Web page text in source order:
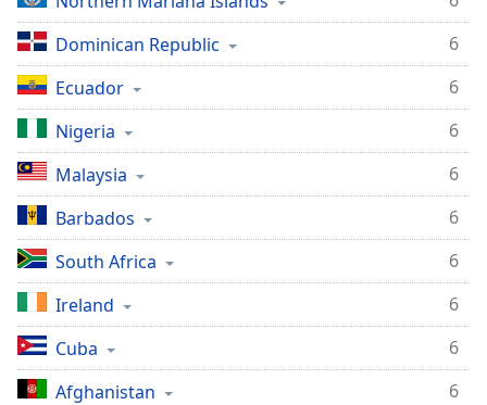
Family
Reset
Done
Close
Modal
Dialog
End
dialog
window.
Dominican Republic
6
Ecuador
6
Nigeria
6
Malaysia
6
Barbados
6
South Africa
6
Ireland
6
Cuba
6
Afghanistan
6